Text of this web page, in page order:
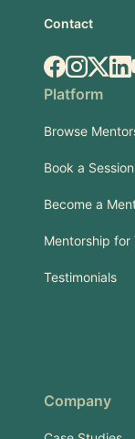
Contact
Facebook
Instagram
X.com
Platform
Browse
Book a Session
Become a
Mentorship for
Testimonials
Company